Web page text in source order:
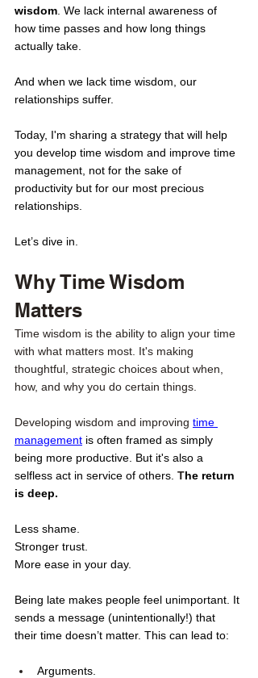
wisdom . We lack internal awareness of
how time passes and how long things
actually take.
And when we lack time wisdom, our
relationships suffer.
Today, I'm sharing a strategy that will help
you develop time wisdom and improve time
management, not for the sake of
productivity but for our most precious
relationships.
Let’s dive in.
Why Time Wisdom
Matters
Time wisdom is the ability to align your time
with what matters most. It's making
thoughtful, strategic choices about when,
how, and why you do certain things.
Developing wisdom and improving time
management is often framed as simply
being more productive. But it's also a
selfless act in service of others. The return
is deep.
Less shame.
Stronger trust.
More ease in your day.
Being late makes people feel unimportant. It
sends a message (unintentionally!) that
their time doesn’t matter. This can lead to:
Arguments.